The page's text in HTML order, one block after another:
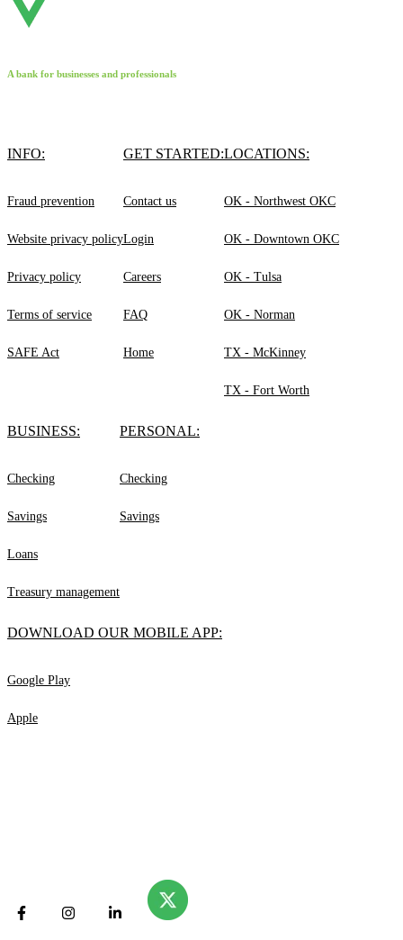
A bank for businesses and professionals
INFO:
Fraud prevention
Website privacy policy
Privacy policy
Terms of service
SAFE Act
GET STARTED:
Contact us
Login
Careers
FAQ
Home
LOCATIONS:
OK - Northwest OKC
OK - Downtown OKC
OK - Tulsa
OK - Norman
TX - McKinney
TX - Fort Worth
BUSINESS:
Checking
Savings
Loans
Treasury management
PERSONAL:
Checking
Savings
DOWNLOAD OUR MOBILE APP:
Google Play
Apple